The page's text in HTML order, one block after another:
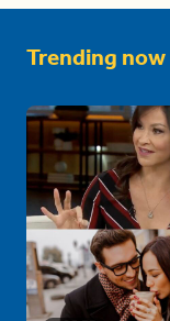
Trending now